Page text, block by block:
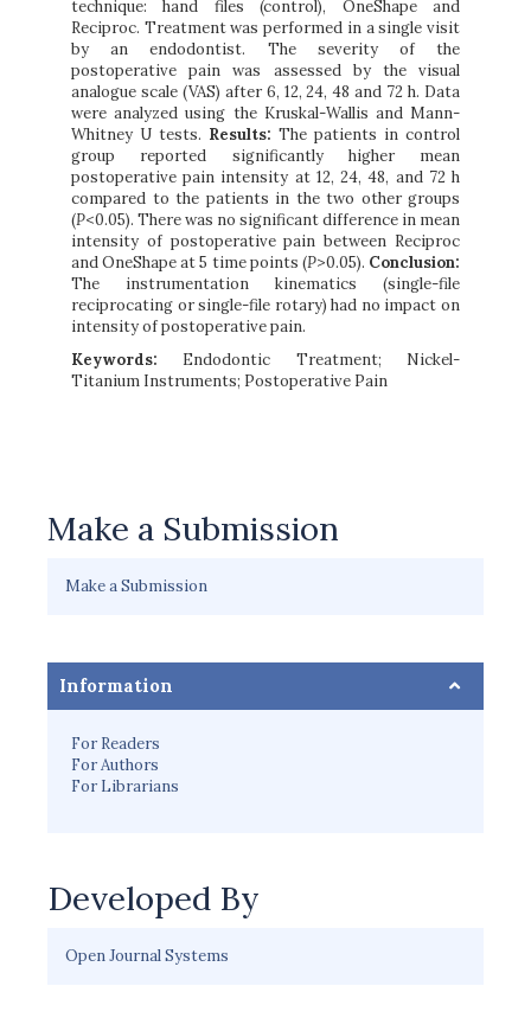
technique: hand files (control), OneShape and
Reciproc. Treatment was performed in a single visit
by an endodontist. The severity of the
postoperative pain was assessed by the visual
analogue scale (VAS) after 6, 12, 24, 48 and 72 h. Data
were analyzed using the Kruskal-Wallis and Mann-
Whitney U tests. Results: The patients in control
group reported significantly higher mean
postoperative pain intensity at 12, 24, 48, and 72 h
compared to the patients in the two other groups
(P<0.05). There was no significant difference in mean
intensity of postoperative pain between Reciproc
and OneShape at 5 time points (P>0.05). Conclusion:
The instrumentation kinematics (single-file
reciprocating or single-file rotary) had no impact on
intensity of postoperative pain.
Keywords: Endodontic Treatment; Nickel-
Titanium Instruments; Postoperative Pain
Make a Submission
Make a Submission
Information
For Readers
For Authors
For Librarians
Developed By
Open Journal Systems